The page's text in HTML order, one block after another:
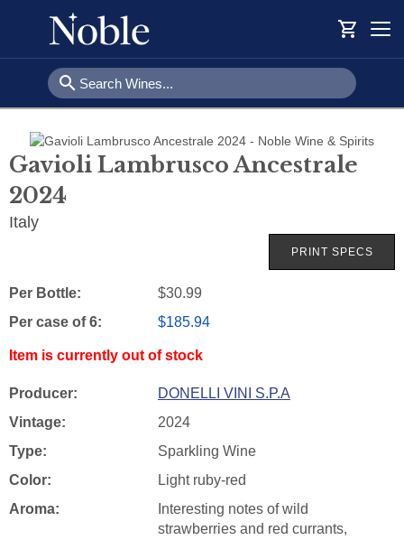
shopping_cart
search
Gavioli Lambrusco Ancestrale
2024
Italy
Per Bottle:
$30.99
Per case of 6: $185.94
Item is currently out of stock
Producer:
DONELLI VINI S.P.A
Vintage:
2024
Type:
Sparkling Wine
Color:
Light ruby-red
Aroma:
Interesting notes of wild
strawberries and red currants,